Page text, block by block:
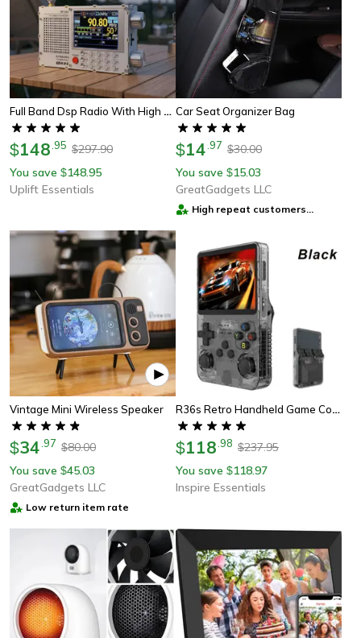
Full Band Dsp Radio With High Sensitivity Fm Am Shortwave And 2.8 Inch Display
$148 95 $297.90
You save $148.95
Uplift Essentials
Car Seat Organizer Bag
$14 97 $30.00
You save $15.03
GreatGadgets LLC
High repeat customers
Vintage Mini Wireless Speaker
$34 97 $80.00
You save $45.03
GreatGadgets LLC
Low return item rate
R36s Retro Handheld Game Console 128gb With Ips Screen And Linux System
$118 98 $237.95
You save $118.97
Inspire Essentials